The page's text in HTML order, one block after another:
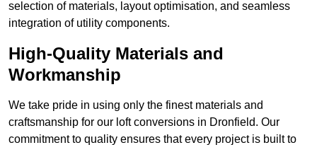
selection of materials, layout optimisation, and seamless
integration of utility components.
High-Quality Materials and
Workmanship
We take pride in using only the finest materials and
craftsmanship for our loft conversions in Dronfield. Our
commitment to quality ensures that every project is built to